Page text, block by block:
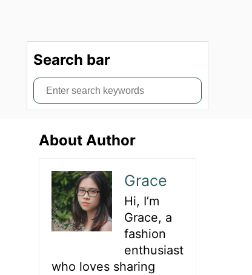
Search bar
S
e
About Author
Grace
Hi, I’m
Grace, a
fashion
enthusiast
who loves sharing